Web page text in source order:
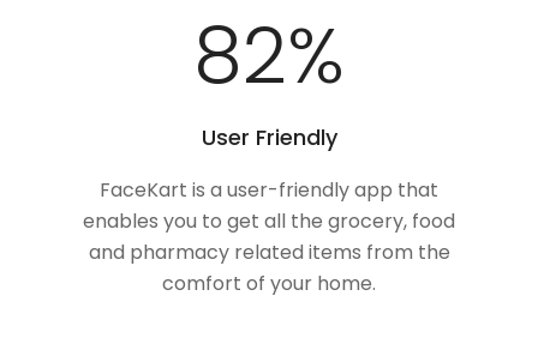
100%
User Friendly
FaceKart is a user-friendly app that
enables you to get all the grocery, food
and pharmacy related items from the
comfort of your home.